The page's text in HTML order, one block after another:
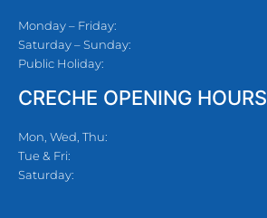
Monday – Friday:
Saturday – Sunday:
Public Holiday:
CRECHE OPENING HOURS
Mon, Wed, Thu:
Tue & Fri:
Saturday: